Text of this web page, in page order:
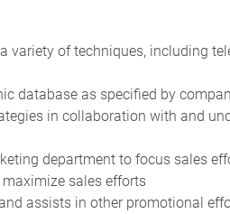
variety of techniques, including
database as specified by
in collaboration with and
department to focus sales
sales efforts
assists in other promotional